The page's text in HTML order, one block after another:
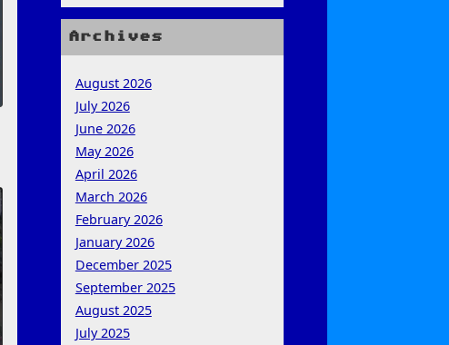
Archives
August 2026
July 2026
June 2026
May 2026
April 2026
March 2026
February 2026
January 2026
December 2025
September 2025
August 2025
July 2025